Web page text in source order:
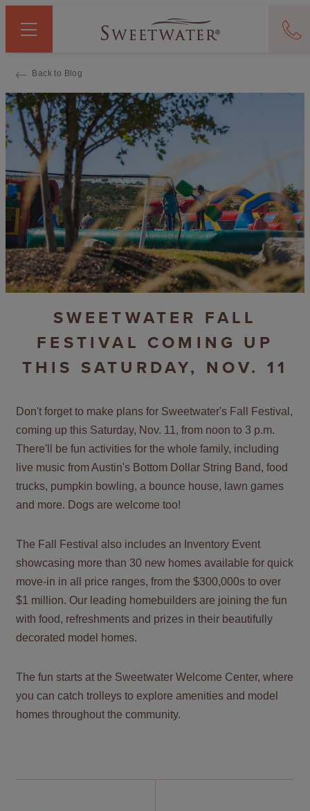
Back to Blog
SWEETWATER FALL
FESTIVAL COMING UP
THIS SATURDAY, NOV. 11
Don't forget to make plans for Sweetwater's Fall Festival,
coming up this Saturday, Nov. 11, from noon to 3 p.m.
There'll be fun activities for the whole family, including
live music from Austin's Bottom Dollar String Band, food
trucks, pumpkin bowling, a bounce house, lawn games
and more. Dogs are welcome too!
The Fall Festival also includes an Inventory Event
showcasing more than 30 new homes available for quick
move-in in all price ranges, from the $300,000s to over
$1 million. Our leading homebuilders are joining the fun
with food, refreshments and prizes in their beautifully
decorated model homes.
The fun starts at the Sweetwater Welcome Center, where
you can catch trolleys to explore amenities and model
homes throughout the community.